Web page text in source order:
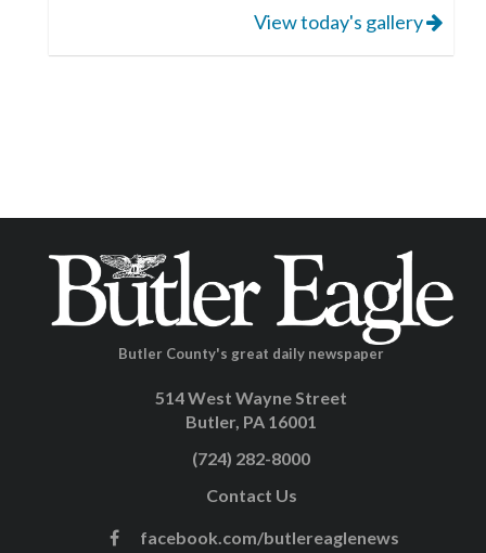
View today's gallery
Butler County's great daily newspaper
514 West Wayne Street
Butler, PA 16001
(724) 282-8000
Contact Us
facebook.com/butlereaglenews